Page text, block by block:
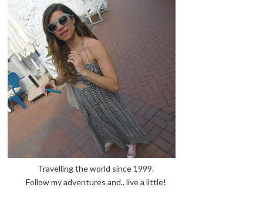
Travelling the world since 1999.
Follow my adventures and.. live a little!